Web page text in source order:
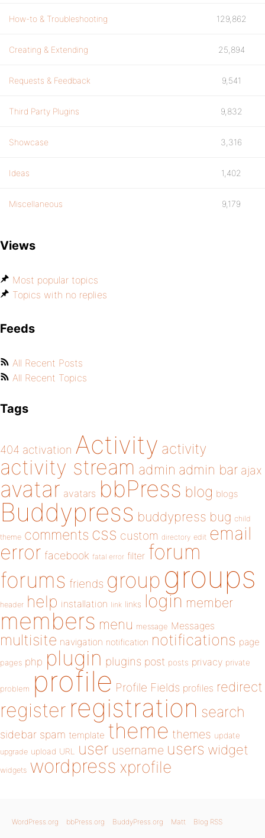
How-to & Troubleshooting 129,862
Creating & Extending 25,894
Requests & Feedback 9,541
Third Party Plugins 9,832
Showcase 3,316
Ideas 1,402
Miscellaneous 9,179
Views
Most popular topics
Topics with no replies
Feeds
All Recent Posts
All Recent Topics
Tags
404 activation Activity activity
activity stream admin admin bar ajax
avatar avatars bbPress blog blogs
Buddypress buddypress bug child
theme comments css custom directory edit email
error facebook fatal error filter forum
forums friends group groups
header help installation link links login member
members menu message Messages
multisite navigation notification notifications page
pages php plugin plugins post posts privacy private
problem profile Profile Fields profiles redirect
register registration search
sidebar spam template theme themes update
upgrade upload URL user username users widget
widgets wordpress xprofile
WordPress.org bbPress.org BuddyPress.org Matt Blog RSS